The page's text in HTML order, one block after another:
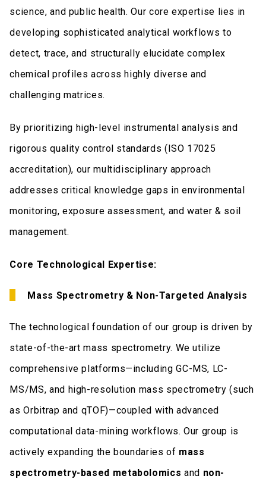
science, and public health. Our core expertise lies in
developing sophisticated analytical workflows to
detect, trace, and structurally elucidate complex
chemical profiles across highly diverse and
challenging matrices.
By prioritizing high-level instrumental analysis and
rigorous quality control standards (ISO 17025
accreditation), our multidisciplinary approach
addresses critical knowledge gaps in environmental
monitoring, exposure assessment, and water & soil
management.
Core Technological Expertise:
Mass Spectrometry & Non-Targeted Analysis
The technological foundation of our group is driven by
state-of-the-art mass spectrometry. We utilize
comprehensive platforms—including GC-MS, LC-
MS/MS, and high-resolution mass spectrometry (such
as Orbitrap and qTOF)—coupled with advanced
computational data-mining workflows. Our group is
actively expanding the boundaries of mass
spectrometry-based metabolomics and non-